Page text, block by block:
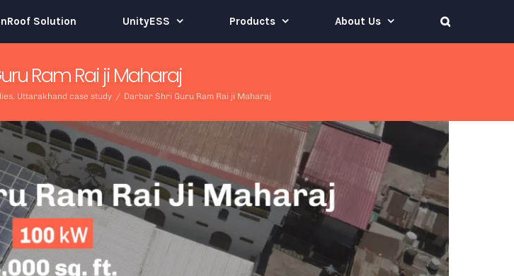
Solution UnityESS Products About Us
Ram Rai ji Maharaj
, Uttarakhand case study / Darbar Shri Guru Ram Rai ji Maharaj